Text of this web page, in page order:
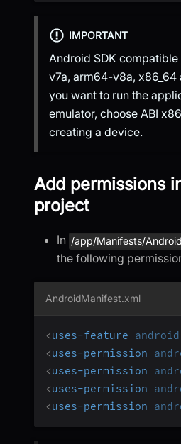
IMPORTANT
Android SDK
v7a, arm64-v8a,
you want to run the
emulator, choose ABI
creating a device.
Add permissions
project
In /app/Manifests/
the following
AndroidManifest.xml
<uses-feature
<uses-permission
<uses-permission
<uses-permission
<uses-permission